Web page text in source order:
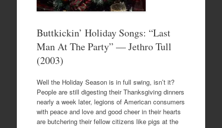
Buttkickin’ Holiday Songs: “Last
Man At The Party” — Jethro Tull
(2003)
Well the Holiday Season is in full swing, isn’t it?
People are still digesting their Thanksgiving dinners
nearly a week later, legions of American consumers
with peace and love and good cheer in their hearts
are butchering their fellow citizens like pigs at the